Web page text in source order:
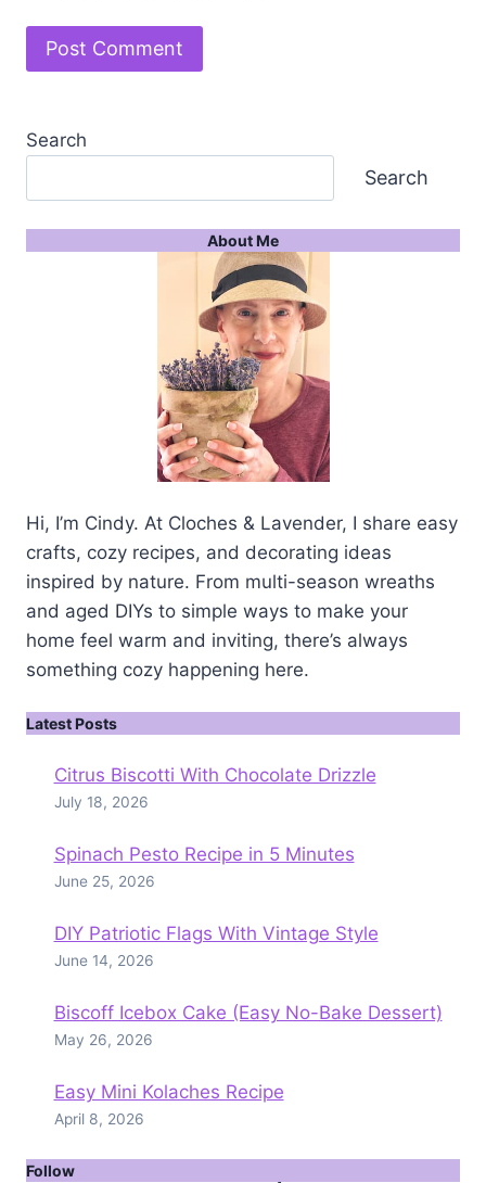
Search
Search
About Me
Hi, I’m Cindy. At Cloches & Lavender, I share easy
crafts, cozy recipes, and decorating ideas
inspired by nature. From multi-season wreaths
and aged DIYs to simple ways to make your
home feel warm and inviting, there’s always
something cozy happening here.
Latest Posts
Citrus Biscotti With Chocolate Drizzle
July 18, 2026
Spinach Pesto Recipe in 5 Minutes
June 25, 2026
DIY Patriotic Flags With Vintage Style
June 14, 2026
Biscoff Icebox Cake (Easy No-Bake Dessert)
May 26, 2026
Easy Mini Kolaches Recipe
April 8, 2026
Follow